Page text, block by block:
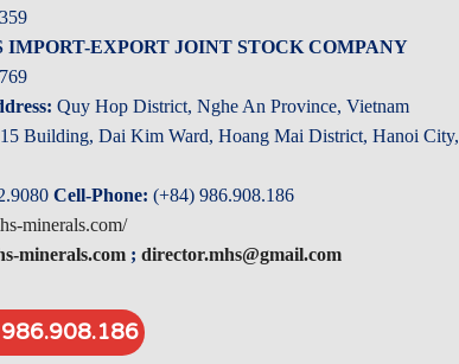
EXPORT JOINT STOCK COMPANY
Quy Hop District, Nghe An Province, Vietnam
Building, Dai Kim Ward, Hoang Mai District, Hanoi City,
Cell-Phone: (+84) 986.908.186
minerals.com/
minerals.com ; director.mhs@gmail.com